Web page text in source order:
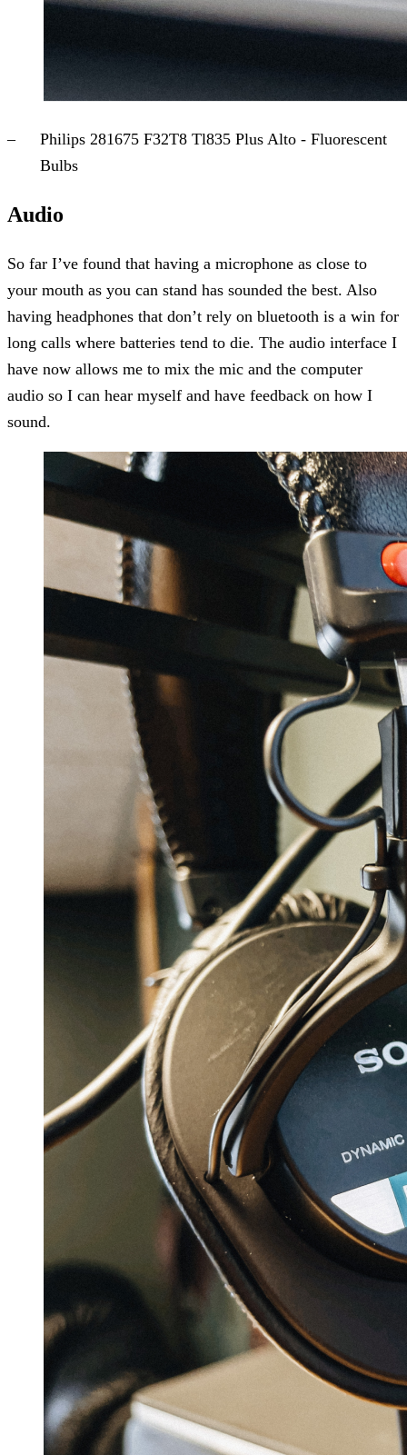
Philips 281675 F32T8 Tl835 Plus Alto - Fluorescent
Bulbs
Audio
So far I’ve found that having a microphone as close to
your mouth as you can stand has sounded the best. Also
having headphones that don’t rely on bluetooth is a win for
long calls where batteries tend to die. The audio interface I
have now allows me to mix the mic and the computer
audio so I can hear myself and have feedback on how I
sound.